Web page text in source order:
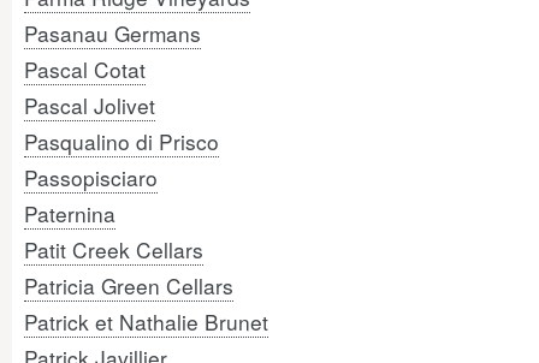
Pasanau Germans
Pascal Cotat
Pascal Jolivet
Pasqualino di Prisco
Passopisciaro
Paternina
Patit Creek Cellars
Patricia Green Cellars
Patrick et Nathalie Brunet